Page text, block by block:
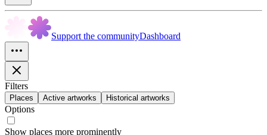
Support the communityDashboard
Filters
Places Active artworks Historical artworks
Options
Show places more prominently